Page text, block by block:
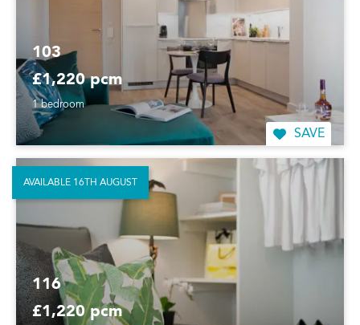
103
£1,220 pcm
1 bedroom
SAVE
116
£1,220 pcm
AVAILABLE 16TH AUGUST